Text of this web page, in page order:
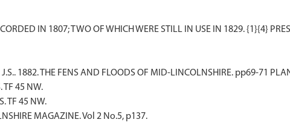
1882. THE FENS AND FLOODS OF MID-LINCOLNSHIRE. pp69-71
TF 45 NW.
TF 45 NW.
MAGAZINE. Vol 2 No.5, p137.